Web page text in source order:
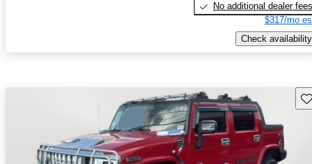
No additional dealer fees
$317/mo
Check availability